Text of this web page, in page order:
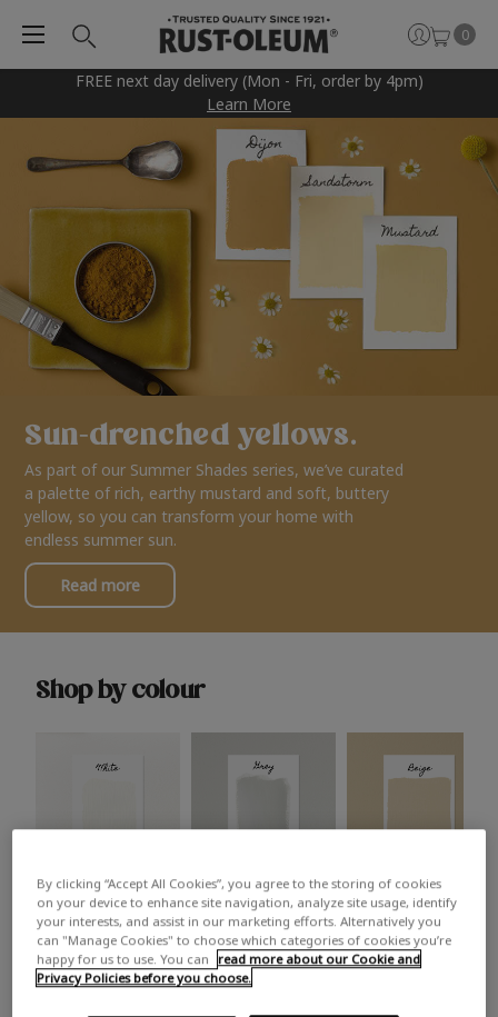
FREE next day delivery (Mon - Fri, order by 4pm)
Learn More
0
Sun-drenched yellows.
As part of our Summer Shades series, we’ve curated
a palette of rich, earthy mustard and soft, buttery
yellow, so you can transform your home with
endless summer sun.
Read more
Shop by colour
White Grey Beige
Trending colours
By clicking “Accept All Cookies”, you agree to the storing of cookies
on your device to enhance site navigation, analyze site usage, identify
your interests, and assist in our marketing efforts. Alternatively you
can "Manage Cookies" to choose which categories of cookies you’re
happy for us to use. You can
read more about our Cookie and
Privacy Policies before you choose.